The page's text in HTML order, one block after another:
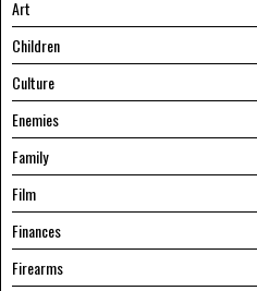
Art
Children
Culture
Enemies
Family
Film
Finances
Firearms